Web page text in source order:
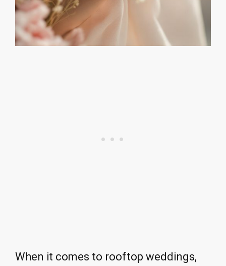
When it comes to rooftop weddings,